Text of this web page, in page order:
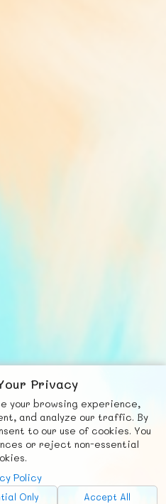
Privacy
your browsing experience,
and analyze our traffic. By
to our use of cookies. You
or reject non-essential
Policy
Only Accept All
L.L.C.
Countries
Chat
with Us!